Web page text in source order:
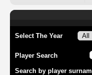
Select The Year
Player Search
Search by player